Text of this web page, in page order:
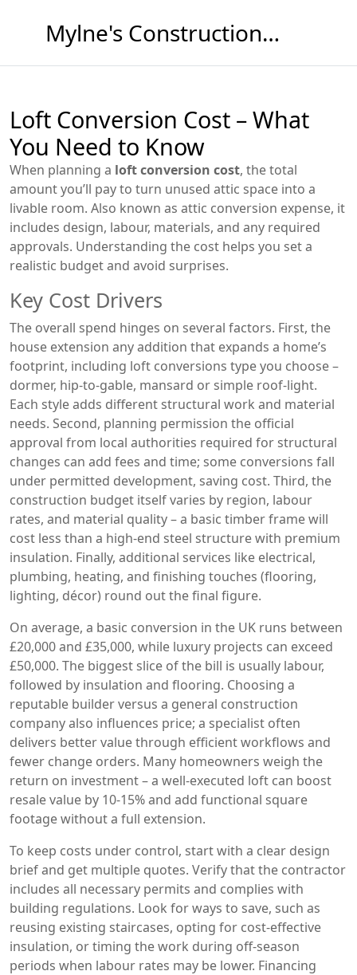
Mylne's Construction & Maintenance
Loft Conversion Cost – What
You Need to Know
When planning a loft conversion cost, the total
amount you’ll pay to turn unused attic space into a
livable room. Also known as attic conversion expense, it
includes design, labour, materials, and any required
approvals. Understanding the cost helps you set a
realistic budget and avoid surprises.
Key Cost Drivers
The overall spend hinges on several factors. First, the
house extension any addition that expands a home’s
footprint, including loft conversions type you choose –
dormer, hip‑to‑gable, mansard or simple roof‑light.
Each style adds different structural work and material
needs. Second, planning permission the official
approval from local authorities required for structural
changes can add fees and time; some conversions fall
under permitted development, saving cost. Third, the
construction budget itself varies by region, labour
rates, and material quality – a basic timber frame will
cost less than a high‑end steel structure with premium
insulation. Finally, additional services like electrical,
plumbing, heating, and finishing touches (flooring,
lighting, décor) round out the final figure.
On average, a basic conversion in the UK runs between
£20,000 and £35,000, while luxury projects can exceed
£50,000. The biggest slice of the bill is usually labour,
followed by insulation and flooring. Choosing a
reputable builder versus a general construction
company also influences price; a specialist often
delivers better value through efficient workflows and
fewer change orders. Many homeowners weigh the
return on investment – a well‑executed loft can boost
resale value by 10‑15% and add functional square
footage without a full extension.
To keep costs under control, start with a clear design
brief and get multiple quotes. Verify that the contractor
includes all necessary permits and complies with
building regulations. Look for ways to save, such as
reusing existing staircases, opting for cost‑effective
insulation, or timing the work during off‑season
periods when labour rates may be lower. Financing